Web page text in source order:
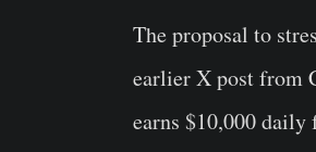
The proposal to
earlier X post from
earns $10,000